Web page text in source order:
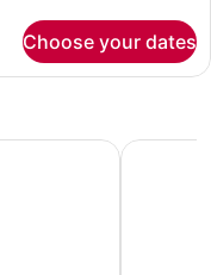
Choose your dates
Holiday